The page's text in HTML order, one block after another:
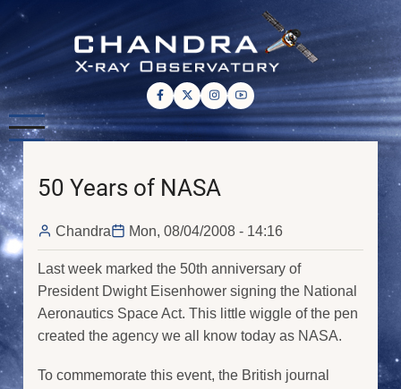
Skip
main
content
50 Years of NASA
Chandra Mon, 08/04/2008 - 14:16
Last week marked the 50th anniversary of
President Dwight Eisenhower signing the National
Aeronautics Space Act. This little wiggle of the pen
created the agency we all know today as NASA.
To commemorate this event, the British journal